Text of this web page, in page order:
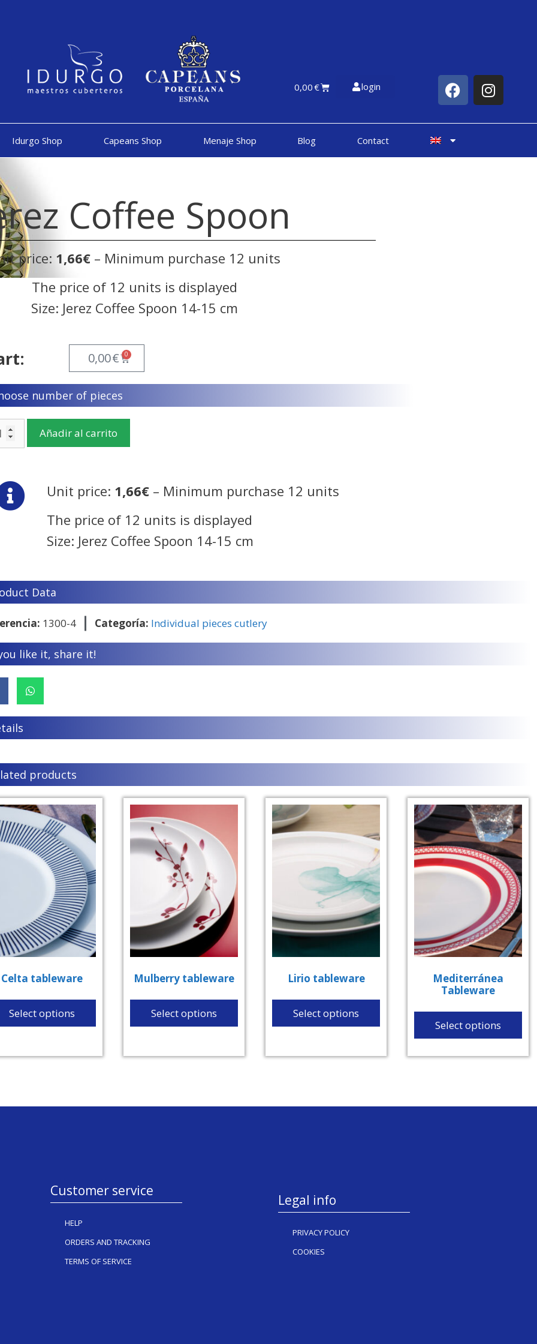
0,00€ login
Idurgo Shop Capeans Shop Menaje Shop Blog Contact
Coffee Spoon
price: 1,66€ – Minimum purchase 12 units
The price of 12 units is displayed
Size: Jerez Coffee Spoon 14-15 cm
0,00€ 0
number of pieces
Añadir al carrito
Unit price: 1,66€ – Minimum purchase 12 units
The price of 12 units is displayed
Size: Jerez Coffee Spoon 14-15 cm
Data
1300-4 Categoría: Individual pieces cutlery
like it, share it!
products
Celta tableware
Select options
Mulberry tableware
Select options
Lirio tableware
Select options
Mediterránea
Tableware
Select options
Customer service
HELP
ORDERS AND TRACKING
TERMS OF SERVICE
Legal info
PRIVACY POLICY
COOKIES